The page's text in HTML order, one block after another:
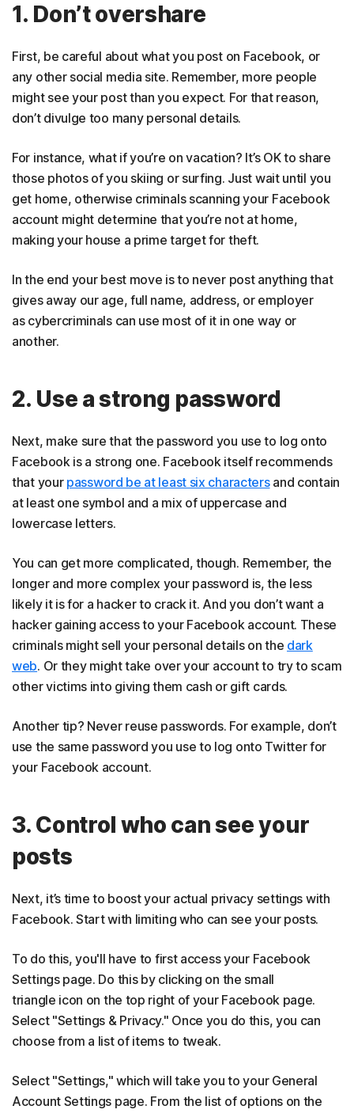
1. Don’t overshare
First, be careful about what you post on Facebook, or
any other social media site. Remember, more people
might see your post than you expect. For that reason,
don’t divulge too many personal details.
For instance, what if you’re on vacation? It’s OK to share
those photos of you skiing or surfing. Just wait until you
get home, otherwise criminals scanning your Facebook
account might determine that you’re not at home,
making your house a prime target for theft.
In the end your best move is to never post anything that
gives away our age, full name, address, or employer
as cybercriminals can use most of it in one way or
another.
2. Use a strong password
Next, make sure that the password you use to log onto
Facebook is a strong one. Facebook itself recommends
that your password be at least six charactersand contain
at least one symbol and a mix of uppercase and
lowercase letters.
You can get more complicated, though. Remember, the
longer and more complex your password is, the less
likely it is for a hacker to crack it. And you don’t want a
hacker gaining access to your Facebook account. These
criminals might sell your personal details on the dark
web. Or they might take over your account to try to scam
other victims into giving them cash or gift cards.
Another tip? Never reuse passwords. For example, don’t
use the same password you use to log onto Twitter for
your Facebook account.
3. Control who can see your
posts
Next, it’s time to boost your actual privacy settings with
Facebook. Start with limiting who can see your posts.
To do this, you'll have to first access your Facebook
Settings page. Do this by clicking on the small
triangle icon on the top right of your Facebook page.
Select "Settings & Privacy." Once you do this, you can
choose from a list of items to tweak.
Select "Settings," which will take you to your General
Account Settings page. From the list of options on the